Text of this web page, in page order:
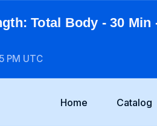
Total Body - 30 Min
PM UTC
Home Catalog